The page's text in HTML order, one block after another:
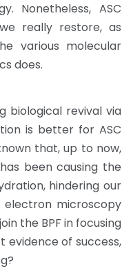
Nonetheless, ASC
really restore, as
various molecular
does.
biological revival via
is better for ASC
that, up to now,
been causing the
hindering our
microscopy
the BPF in focusing
of success,